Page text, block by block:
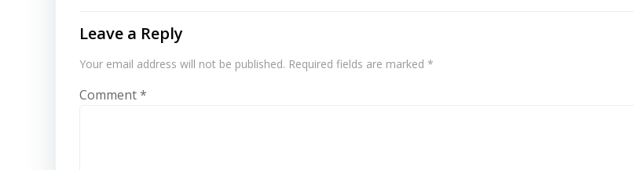
Leave a Reply
Your email address will not be published. Required fields are marked *
Comment*